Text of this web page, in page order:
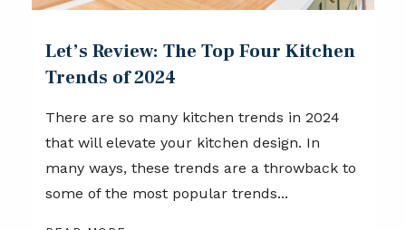
Let’s Review: The Top Four Kitchen
Trends of 2024
There are so many kitchen trends in 2024
that will elevate your kitchen design. In
many ways, these trends are a throwback to
some of the most popular trends...